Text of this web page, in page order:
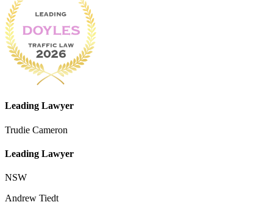
Leading Lawyer
Trudie Cameron
Leading Lawyer
NSW
Andrew Tiedt